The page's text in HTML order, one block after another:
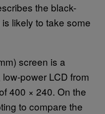
the black-
likely to take some
screen is a
power LCD from
400 × 240. On the
to compare the